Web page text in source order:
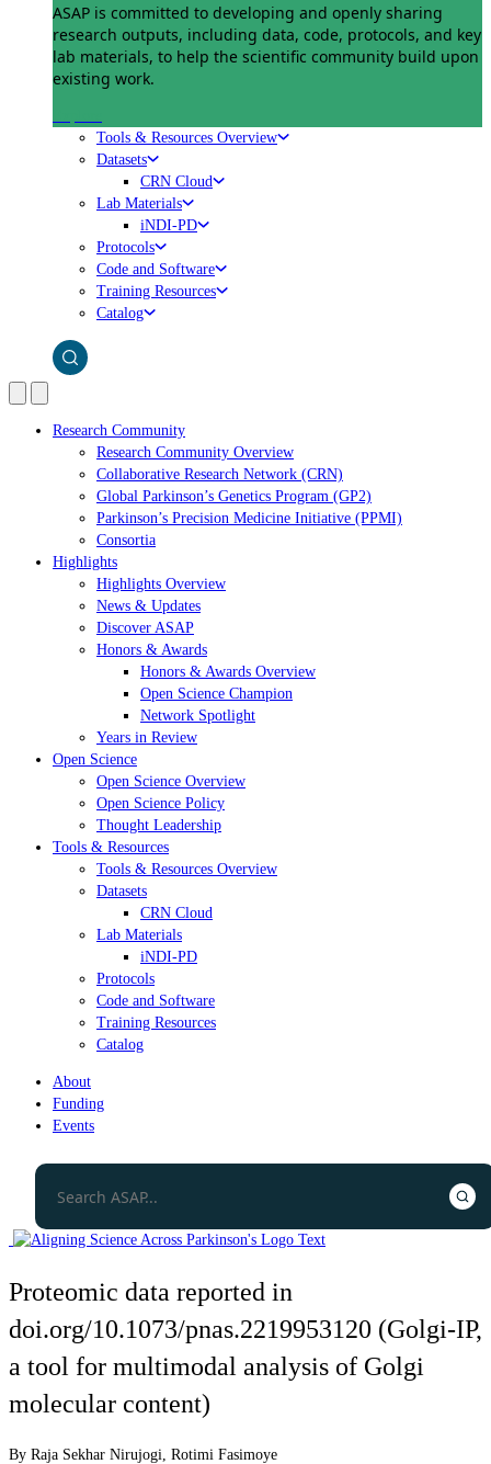
ASAP is committed to developing and openly sharing
research outputs, including data, code, protocols, and key
lab materials, to help the scientific community build upon
existing work.
Tools & Resources Overview
Datasets
CRN Cloud
Lab Materials
iNDI-PD
Protocols
Code and Software
Training Resources
Catalog
Research Community
Research Community Overview
Collaborative Research Network (CRN)
Global Parkinson’s Genetics Program (GP2)
Parkinson’s Precision Medicine Initiative (PPMI)
Consortia
Highlights
Highlights Overview
News & Updates
Discover ASAP
Honors & Awards
Honors & Awards Overview
Open Science Champion
Network Spotlight
Years in Review
Open Science
Open Science Overview
Open Science Policy
Thought Leadership
Tools & Resources
Tools & Resources Overview
Datasets
CRN Cloud
Lab Materials
iNDI-PD
Protocols
Code and Software
Training Resources
Catalog
About
Funding
Events
Proteomic data reported in
doi.org/10.1073/pnas.2219953120 (Golgi-IP,
a tool for multimodal analysis of Golgi
molecular content)
By Raja Sekhar Nirujogi Rotimi Fasimoye